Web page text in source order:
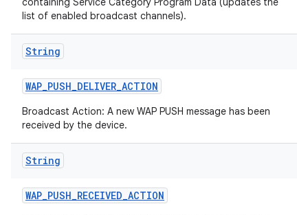
list of enabled broadcast channels).
String
WAP_PUSH_DELIVER_ACTION
Broadcast Action: A new WAP PUSH message has been
received by the device.
String
WAP_PUSH_RECEIVED_ACTION